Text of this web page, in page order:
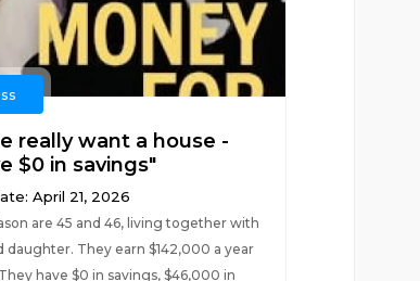
really want a house -
$0 in savings"
April 21, 2026
are 45 and 46, living together with
daughter. They earn $142,000 a year
have $0 in savings, $46,000 in